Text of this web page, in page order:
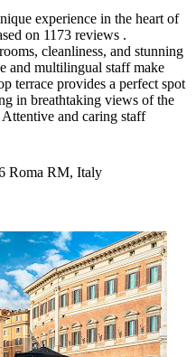
experience in the heart of
on 1173 reviews .
cleanliness, and stunning
and multilingual staff make
terrace provides a perfect spot
in breathtaking views of the
and caring staff
Roma RM, Italy